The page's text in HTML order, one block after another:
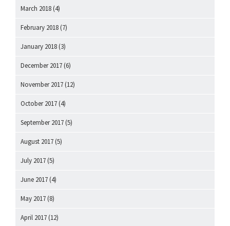
March 2018 (4)
February 2018 (7)
January 2018 (3)
December 2017 (6)
November 2017 (12)
October 2017 (4)
September 2017 (5)
August 2017 (5)
July 2017 (5)
June 2017 (4)
May 2017 (8)
April 2017 (12)